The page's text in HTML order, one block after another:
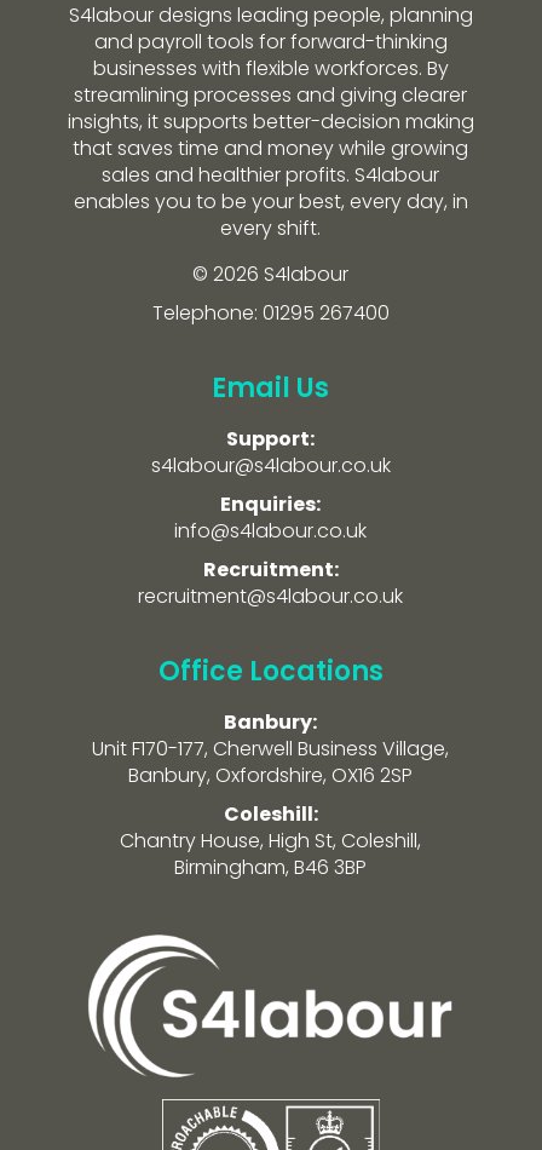
S4labour designs leading people, planning
and payroll tools for forward-thinking
businesses with flexible workforces. By
streamlining processes and giving clearer
insights, it supports better-decision making
that saves time and money while growing
sales and healthier profits. S4labour
enables you to be your best, every day, in
every shift.
© 2026 S4labour
Telephone: 01295 267400
Email Us
Support:
s4labour@s4labour.co.uk
Enquiries:
info@s4labour.co.uk
Recruitment:
recruitment@s4labour.co.uk
Office Locations
Banbury:
Unit F170-177, Cherwell Business Village,
Banbury, Oxfordshire, OX16 2SP
Coleshill:
Chantry House, High St, Coleshill,
Birmingham, B46 3BP